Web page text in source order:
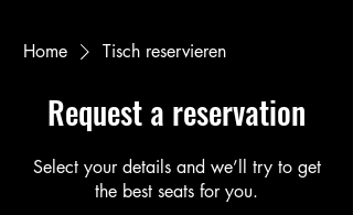
Home Tisch reservieren
Request a reservation
Select your details and we’ll try to get
the best seats for you.